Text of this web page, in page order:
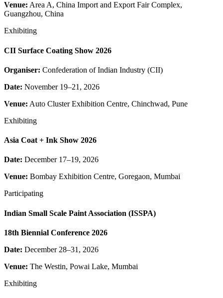
Venue: Area A, China Import and Export Fair Complex,
Guangzhou, China
Exhibiting
CII Surface Coating Show 2026
Organiser: Confederation of Indian Industry (CII)
Date: November 19–21, 2026
Venue: Auto Cluster Exhibition Centre, Chinchwad, Pune
Exhibiting
Asia Coat + Ink Show 2026
Date: December 17–19, 2026
Venue: Bombay Exhibition Centre, Goregaon, Mumbai
Participating
Indian Small Scale Paint Association (ISSPA)
18th Biennial Conference 2026
Date: December 28–31, 2026
Venue: The Westin, Powai Lake, Mumbai
Exhibiting